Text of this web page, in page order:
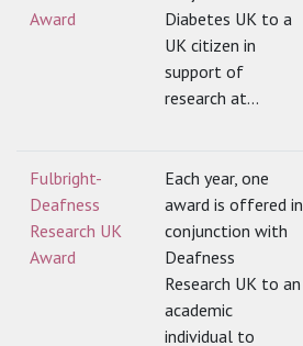
Award
Diabetes UK to a
UK citizen in
support of
research at...
Fulbright-
Deafness
Research UK
Award
Each year, one
award is offered in
conjunction with
Deafness
Research UK to an
academic
individual to